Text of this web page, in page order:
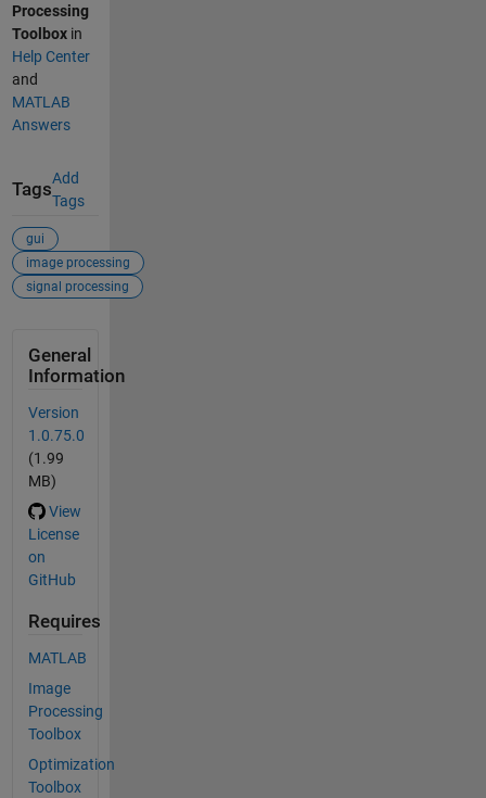
Processing
Toolboxin
Help Center
and
MATLAB
Answers
Tags
Add
Tags
gui
image processing
signal processing
General
Information
Version
1.0.75.0
(1.99
MB)
View
License
on
GitHub
Requires
MATLAB
Image
Processing
Toolbox
Optimization
Toolbox